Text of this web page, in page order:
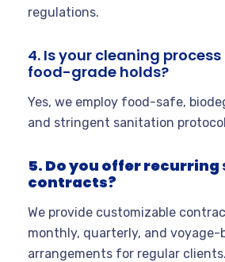
regulations.
4. Is your cleaning
food-grade holds?
Yes, we employ food-safe,
and stringent sanitation
5. Do you offer recurring
contracts?
We provide customizable
monthly, quarterly, and voyage-
arrangements for regular clients.